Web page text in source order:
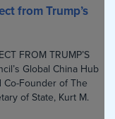
from Trump’s
FROM TRUMP’S
Global China Hub
Founder of The
of State, Kurt M.